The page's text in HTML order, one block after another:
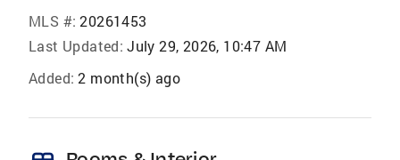
MLS #: 20261453
Last Updated: July 29, 2026, 10:47 AM
Added: 2 month(s) ago